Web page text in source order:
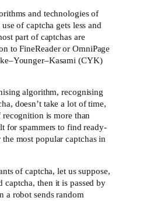
and technologies of
of captcha gets less and
part of captchas are
to FineReader or OmniPage
(CYK)
algorithm, recognising
doesn’t take a lot of time,
is more than
for spammers to find ready-
most popular captchas in
of captcha, let us suppose,
captcha, then it is passed by
a robot sends random